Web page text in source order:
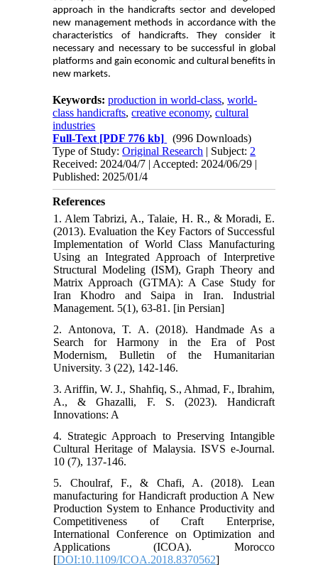
approach in the handicrafts sector and developed
new management methods in accordance with the
characteristics of handicrafts. They consider it
necessary and necessary to be successful in global
platforms and gain economic and cultural benefits in
new markets.
Keywords:production in world-class,world-
class handicrafts,creative economy,cultural
industries
Full-Text [PDF 776 kb]
(996 Downloads)
Type of Study:Original Research | Subject: 2
Received: 2024/04/7 | Accepted: 2024/06/29 |
Published: 2025/01/4
References
1. Alem Tabrizi, A., Talaie, H. R., & Moradi, E.
(2013). Evaluation the Key Factors of Successful
Implementation of World Class Manufacturing
Using an Integrated Approach of Interpretive
Structural Modeling (ISM), Graph Theory and
Matrix Approach (GTMA): A Case Study for
Iran Khodro and Saipa in Iran. Industrial
Management. 5(1), 63-81. [in Persian]
2. Antonova, T. A. (2018). Handmade As a
Search for Harmony in the Era of Post
Modernism, Bulletin of the Humanitarian
University. 3 (22), 142-146.
3. Ariffin, W. J., Shahfiq, S., Ahmad, F., Ibrahim,
A., & Ghazalli, F. S. (2023). Handicraft
Innovations: A
4. Strategic Approach to Preserving Intangible
Cultural Heritage of Malaysia. ISVS e-Journal.
10 (7), 137-146.
5. Choulraf, F., & Chafi, A. (2018). Lean
manufacturing for Handicraft production A New
Production System to Enhance Productivity and
Competitiveness of Craft Enterprise,
International Conference on Optimization and
Applications (ICOA). Morocco
[DOI:10.1109/ICOA.2018.8370562]